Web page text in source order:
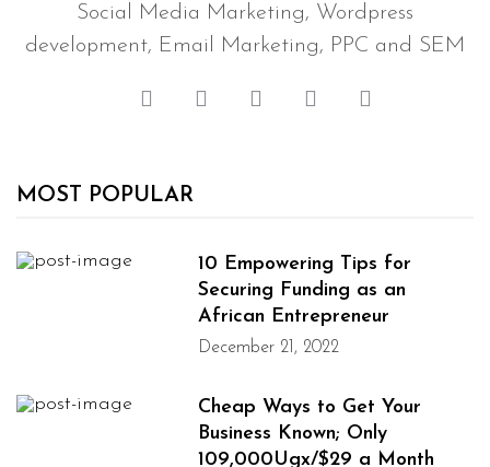
Social Media Marketing, Wordpress
development, Email Marketing, PPC and SEM
MOST POPULAR
10 Empowering Tips for
Securing Funding as an
African Entrepreneur
December 21, 2022
Cheap Ways to Get Your
Business Known; Only
109,000Ugx/$29 a Month